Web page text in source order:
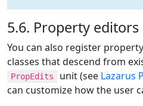
5.6. Property editors
You can also register
classes that descend from
PropEdits unit (see Lazarus
can customize how the user